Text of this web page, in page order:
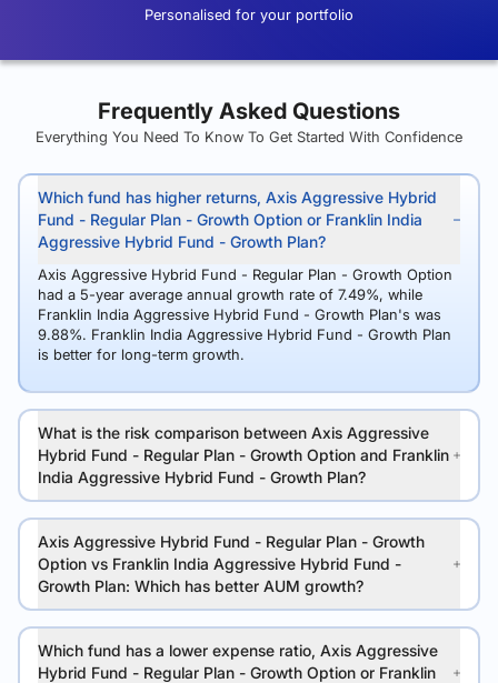
Personalised for your portfolio
Frequently Asked Questions
Everything You Need To Know To Get Started With Confidence
Which fund has higher returns, Axis Aggressive Hybrid
Fund - Regular Plan - Growth Option or Franklin India
Aggressive Hybrid Fund - Growth Plan?
Axis Aggressive Hybrid Fund - Regular Plan - Growth Option
had a 5-year average annual growth rate of 7.49%, while
Franklin India Aggressive Hybrid Fund - Growth Plan's was
9.88%. Franklin India Aggressive Hybrid Fund - Growth Plan
is better for long-term growth.
What is the risk comparison between Axis Aggressive
Hybrid Fund - Regular Plan - Growth Option and Franklin
India Aggressive Hybrid Fund - Growth Plan?
Axis Aggressive Hybrid Fund - Regular Plan - Growth
Option vs Franklin India Aggressive Hybrid Fund -
Growth Plan: Which has better AUM growth?
Which fund has a lower expense ratio, Axis Aggressive
Hybrid Fund - Regular Plan - Growth Option or Franklin